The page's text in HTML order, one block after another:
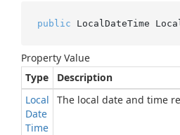
public LocalDateTime
Property Value
Type
Description
Local
Date
Time
The local date and time